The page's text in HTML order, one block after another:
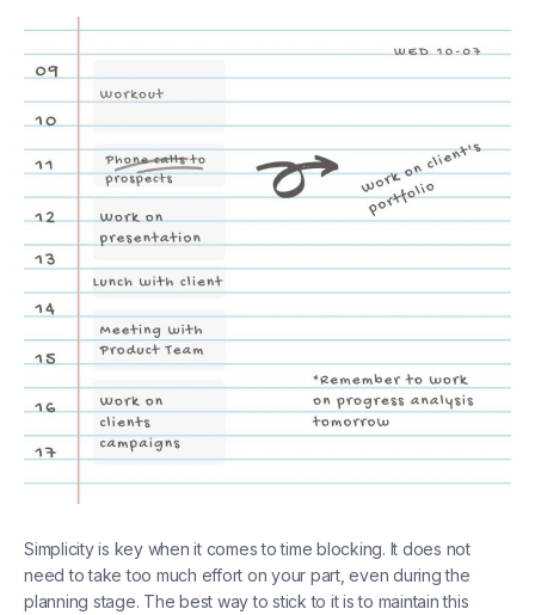
Simplicity is key when it comes to time blocking. It does not
need to take too much effort on your part, even during the
planning stage. The best way to stick to it is to maintain this